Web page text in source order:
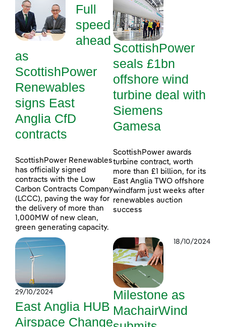
Full
speed
ahead
as
ScottishPower
Renewables
signs East
Anglia CfD
contracts
ScottishPower Renewables
has officially signed
contracts with the Low
Carbon Contracts Company
(LCCC), paving the way for
the delivery of more than
1,000MW of new clean,
green generating capacity.
ScottishPower
seals £1bn
offshore wind
turbine deal with
Siemens
Gamesa
ScottishPower awards
turbine contract, worth
more than £1 billion, for its
East Anglia TWO offshore
windfarm just weeks after
renewables auction
success
29/10/2024
East Anglia HUB
Airspace Change
18/10/2024
Milestone as
MachairWind